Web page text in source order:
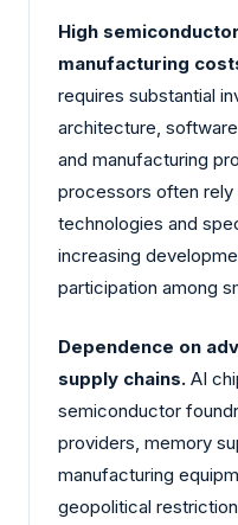
High
manufacturing
requires substantial
architecture,
and manufacturing
processors often
technologies and
increasing
participation among
Dependence on
supply chains. AI
semiconductor
providers, memory
manufacturing
geopolitical